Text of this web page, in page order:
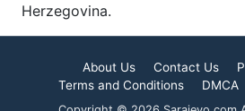
Herzegovina.
About Us Contact Us
Terms and Conditions
DMCA